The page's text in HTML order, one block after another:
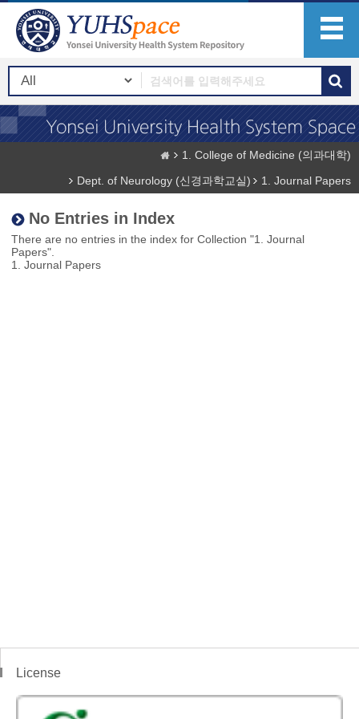
1. College of Medicine (의과대학)
Dept. of Neurology (신경과학교실)
1. Journal Papers
No Entries in Index
There are no entries in the index for Collection "1. Journal
Papers".
1. Journal Papers
License